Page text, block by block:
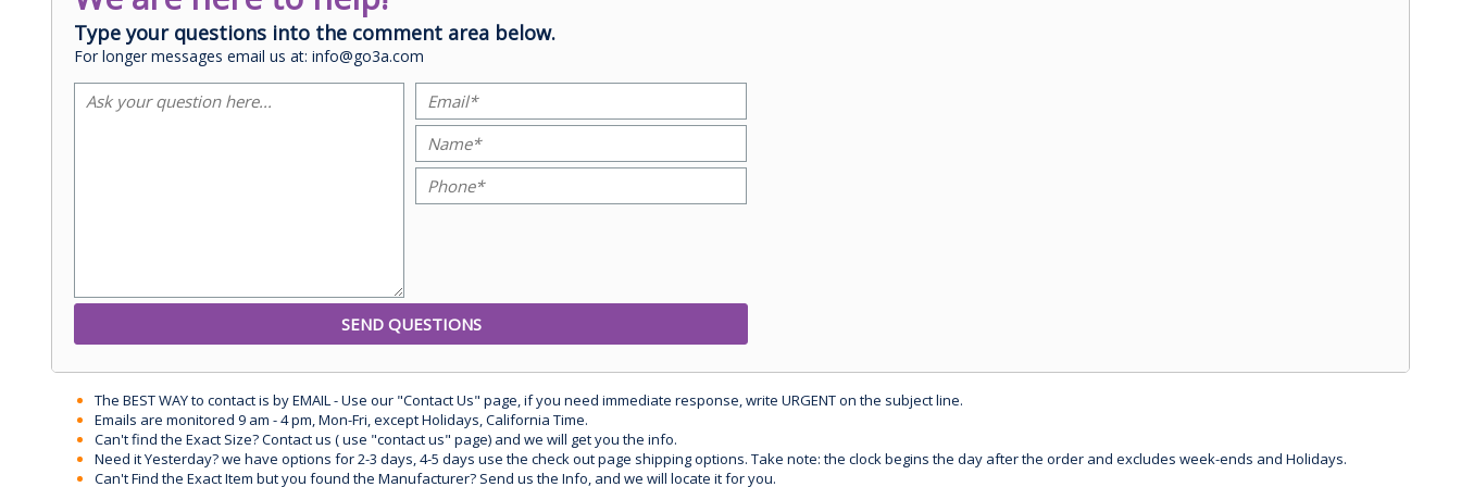
Type your questions into the comment area below.
For longer messages email us at: info@go3a.com
The BEST WAY to contact is by EMAIL - Use our "Contact Us" page, if you need immediate response, write URGENT on the subject line.
Emails are monitored 9 am - 4 pm, Mon-Fri, except Holidays, California Time.
Can't find the Exact Size? Contact us ( use "contact us" page) and we will get you the info.
Need it Yesterday? we have options for 2-3 days, 4-5 days use the check out page shipping options. Take note: the clock begins the day after the order and excludes week-ends and Holidays.
Can't Find the Exact Item but you found the Manufacturer? Send us the Info, and we will locate it for you.